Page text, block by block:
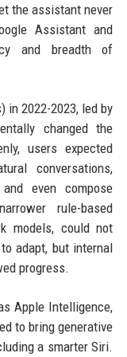
the assistant never
Assistant and
and breadth of
in 2022-2023, led by
changed the
users expected
conversations,
even compose
rule-based
models, could not
adapt, but internal
progress.
Apple Intelligence,
to bring generative
a smarter Siri.